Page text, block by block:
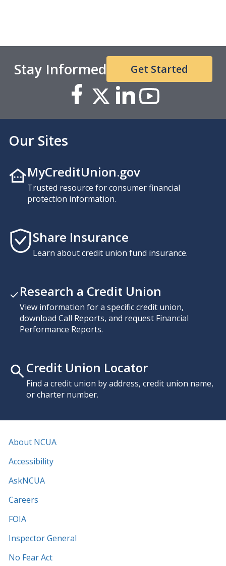
Stay Informed Get Started
Our Sites
MyCreditUnion.gov
Trusted resource for consumer financial
protection information.
Share Insurance
Learn about credit union fund insurance.
Research a Credit Union
View information for a specific credit union,
download Call Reports, and request Financial
Performance Reports.
Credit Union Locator
Find a credit union by address, credit union name,
or charter number.
About NCUA
Accessibility
AskNCUA
Careers
FOIA
Inspector General
No Fear Act